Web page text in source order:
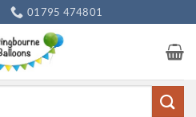
01795 474801